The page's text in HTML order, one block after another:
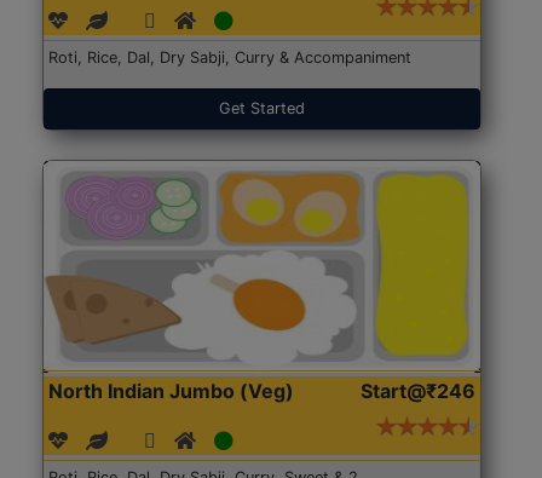
Roti, Rice, Dal, Dry Sabji, Curry & Accompaniment
Get Started
North Indian Jumbo (Veg) Start@₹246